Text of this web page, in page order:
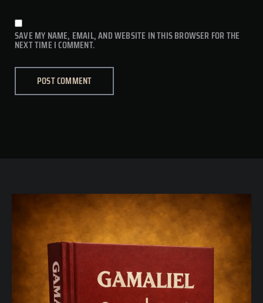
SAVE MY NAME, EMAIL, AND WEBSITE IN THIS BROWSER FOR THE
NEXT TIME I COMMENT.